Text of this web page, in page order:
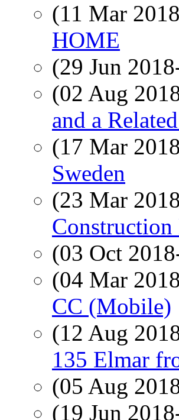
(11 Mar
HOME
(29 Jun
(02 Aug
and a
(17 Mar
Sweden
(23 Mar
(03 Oct
(04 Mar
CC (Mobile)
(12 Aug
135 Elmar
(05 Aug
(19 Jun